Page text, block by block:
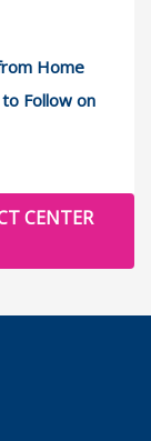
Home
Follow on
CENTER